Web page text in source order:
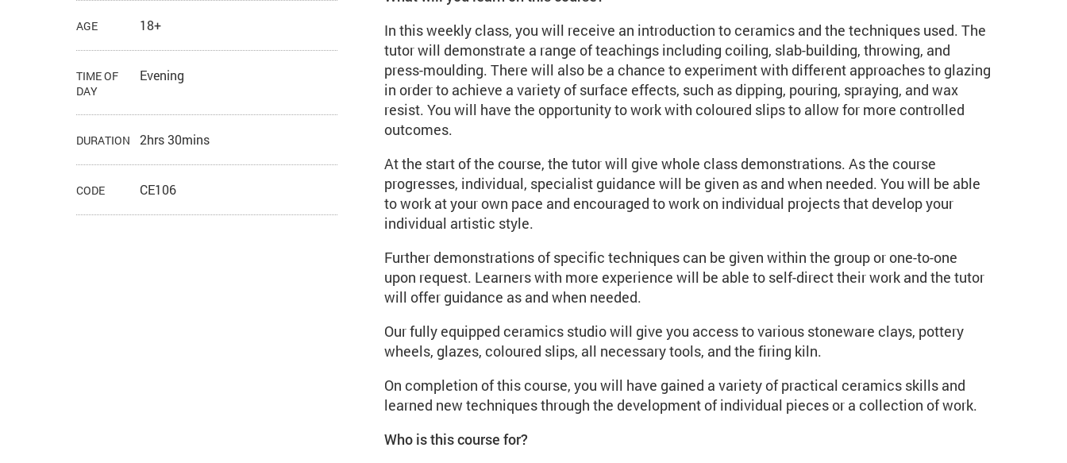
AGE 18+
TIME OF
DAY
Evening
DURATION 2hrs 30mins
CODE CE106
In this weekly class, you will receive an introduction to ceramics and the techniques used. The
tutor will demonstrate a range of teachings including coiling, slab-building, throwing, and
press-moulding. There will also be a chance to experiment with different approaches to glazing
in order to achieve a variety of surface effects, such as dipping, pouring, spraying, and wax
resist. You will have the opportunity to work with coloured slips to allow for more controlled
outcomes.
At the start of the course, the tutor will give whole class demonstrations. As the course
progresses, individual, specialist guidance will be given as and when needed. You will be able
to work at your own pace and encouraged to work on individual projects that develop your
individual artistic style.
Further demonstrations of specific techniques can be given within the group or one-to-one
upon request. Learners with more experience will be able to self-direct their work and the tutor
will offer guidance as and when needed.
Our fully equipped ceramics studio will give you access to various stoneware clays, pottery
wheels, glazes, coloured slips, all necessary tools, and the firing kiln.
On completion of this course, you will have gained a variety of practical ceramics skills and
learned new techniques through the development of individual pieces or a collection of work.
Who is this course for?